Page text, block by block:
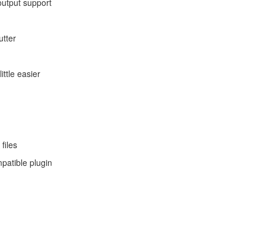
support
easier
files
plugin